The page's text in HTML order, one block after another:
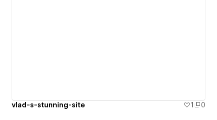
vlad-s-stunning-site 1 0